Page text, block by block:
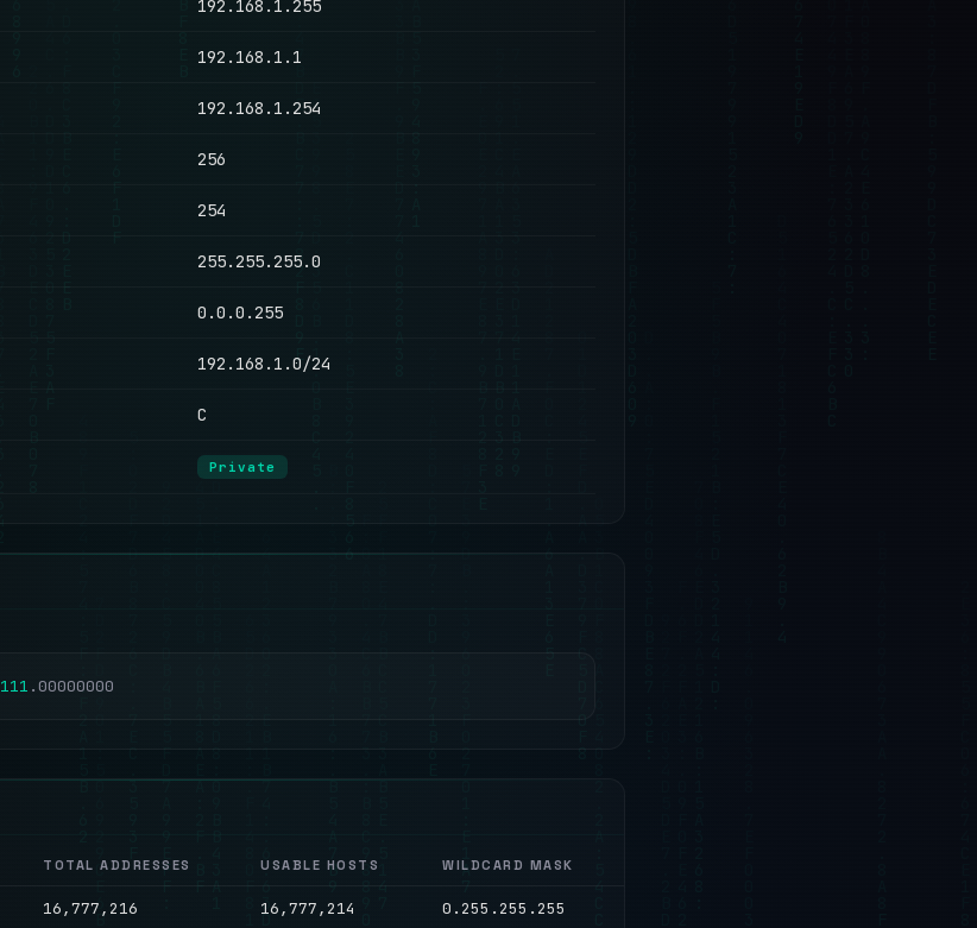
192.168.1.255
192.168.1.1
192.168.1.254
256
254
255.255.255.0
0.0.0.255
192.168.1.0/24
C
Private
111 .00000000
TOTAL ADDRESSES USABLE HOSTS WILDCARD MASK
16,777,216 16,777,214 0.255.255.255